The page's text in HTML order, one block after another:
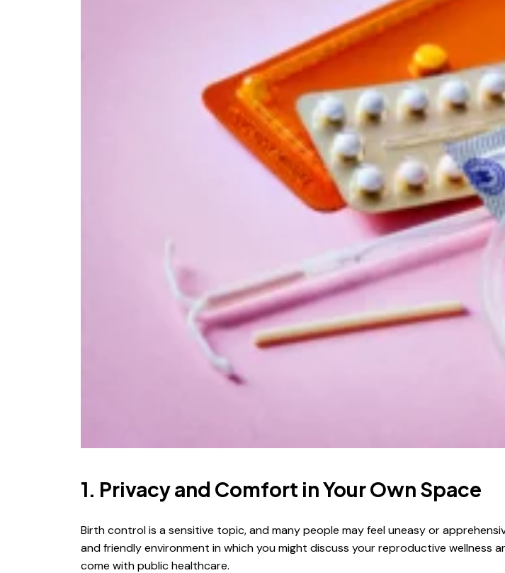
1. Privacy and Comfort in Your Own Space
Birth control is a sensitive topic, and many people may feel uneasy or
and friendly environment in which you might discuss your reproductive
come with public healthcare.